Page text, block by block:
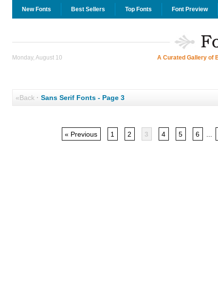
New Fonts Best Sellers Top Fonts Font Preview
Monday, August 10 A Curated Gallery of
«Back· Sans Serif Fonts - Page 3
« Previous 1 2 3 4 5 6